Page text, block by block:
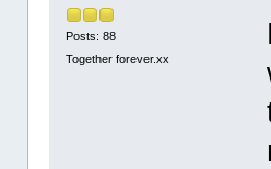
Posts: 88
Together forever.xx